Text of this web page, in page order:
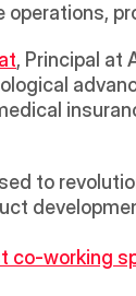
operations,
, Principal at
to
co-working